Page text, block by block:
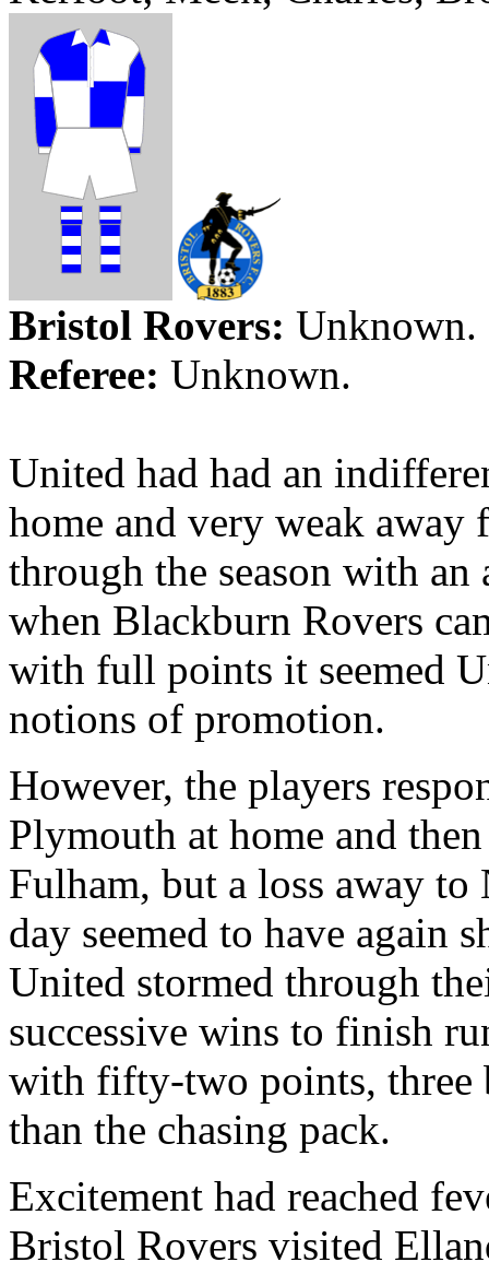
Bristol Rovers: Unknown.
Referee: Unknown.
United had had an
home and very weak
through the season with
when Blackburn Rovers
with full points it seemed
notions of promotion.
However, the players
Plymouth at home and
Fulham, but a loss away
day seemed to have again
United stormed through
successive wins to finish
with fifty-two points, three
than the chasing pack.
Excitement had reached
Bristol Rovers visited